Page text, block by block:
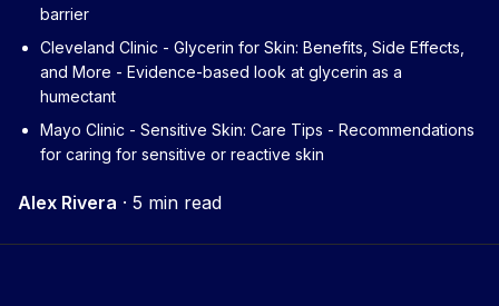
barrier
Cleveland Clinic - Glycerin for Skin: Benefits, Side Effects,
and More - Evidence-based look at glycerin as a
humectant
Mayo Clinic - Sensitive Skin: Care Tips - Recommendations
for caring for sensitive or reactive skin
Alex Rivera · 5 min read